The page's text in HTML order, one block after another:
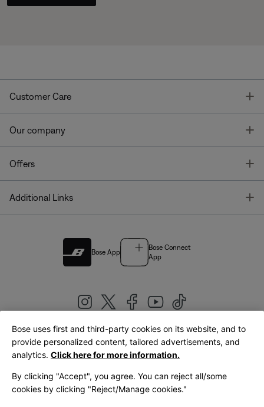
Customer Care
Our company
Offers
Additional Links
Bose App
Bose Connect
App
United Kingdom|English
Bose uses first and third-party cookies on its website, and to
provide personalized content, tailored advertisements, and
analytics. Click here for more information.
By clicking "Accept", you agree. You can reject all/some
cookies by clicking "Reject/Manage cookies."